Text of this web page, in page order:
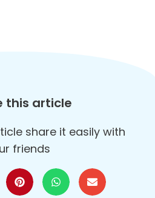
this article
share it easily with
friends